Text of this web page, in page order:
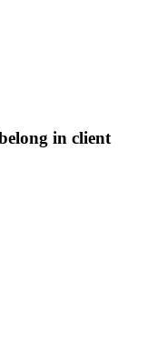
in client